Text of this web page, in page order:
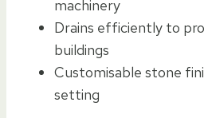
machinery
Drains efficiently to
buildings
Customisable stone
setting